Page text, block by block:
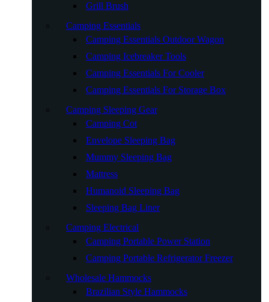
Grill Brush
Camping Essentials
Camping Essentials Outdoor Wagon
Camping Icebreaker Tools
Camping Essentials For Cooler
Camping Essentials For Storage Box
Camping Sleeping Gear
Camping Cot
Envelope Sleeping Bag
Mummy Sleeping Bag
Mattress
Humanoid Sleeping Bag
Sleeping Bag Liner
Camping Electrical
Camping Portable Power Station
Camping Portable Refrigerator Freezer
Wholesale Hammocks
Brazilian Style Hammocks